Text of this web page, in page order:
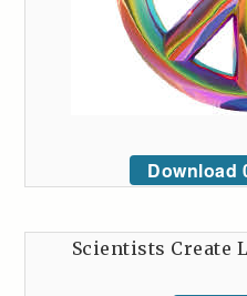
Download
Scientists Create